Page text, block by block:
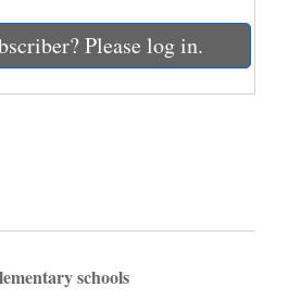
Please log in.
schools